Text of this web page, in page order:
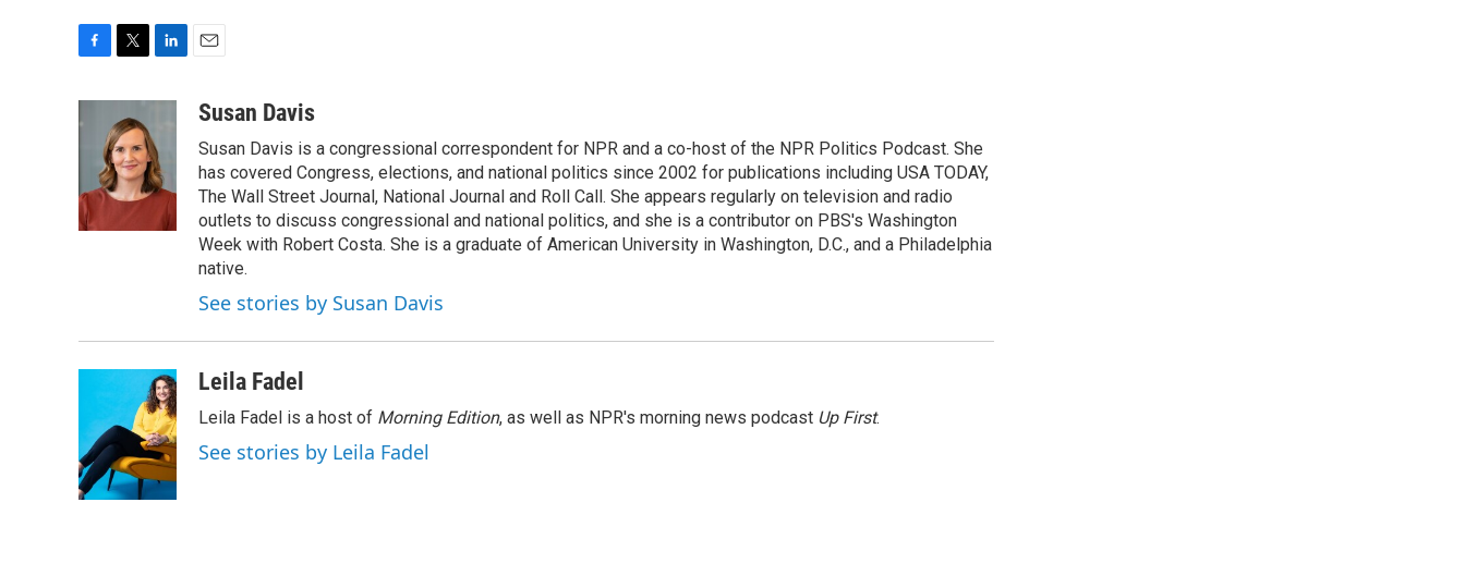
e
o
k
t
t
e
r
e
d
I
n
aSusan Davis
Susan Davis is a congressional correspondent for NPR and a co-host of the NPR Politics Podcast. She
has covered Congress, elections, and national politics since 2002 for publications including USA TODAY,
The Wall Street Journal, National Journal and Roll Call. She appears regularly on television and radio
outlets to discuss congressional and national politics, and she is a contributor on PBS's Washington
Week with Robert Costa. She is a graduate of American University in Washington, D.C., and a Philadelphia
native.
See stories by Susan Davis
Leila Fadel
Leila Fadel is a host of Morning Edition, as well as NPR's morning news podcast Up First.
See stories by Leila Fadel